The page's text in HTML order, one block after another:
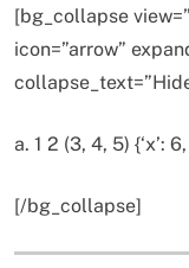
[bg_collapse
icon=”arrow”
a. 1 2 (3, 4, 5) {‘x’: 6,
[/bg_collapse]